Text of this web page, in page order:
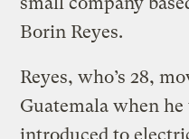
Borin Reyes.
Reyes, who’s 28,
Guatemala when he